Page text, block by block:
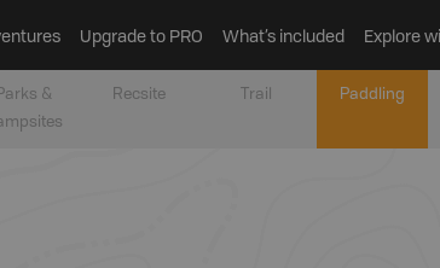
Upgrade to PRO What’s included Explore
&
Recsite Trail Paddling